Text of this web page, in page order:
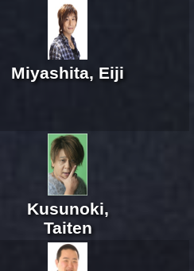
Miyashita, Eiji
Kusunoki,
Taiten